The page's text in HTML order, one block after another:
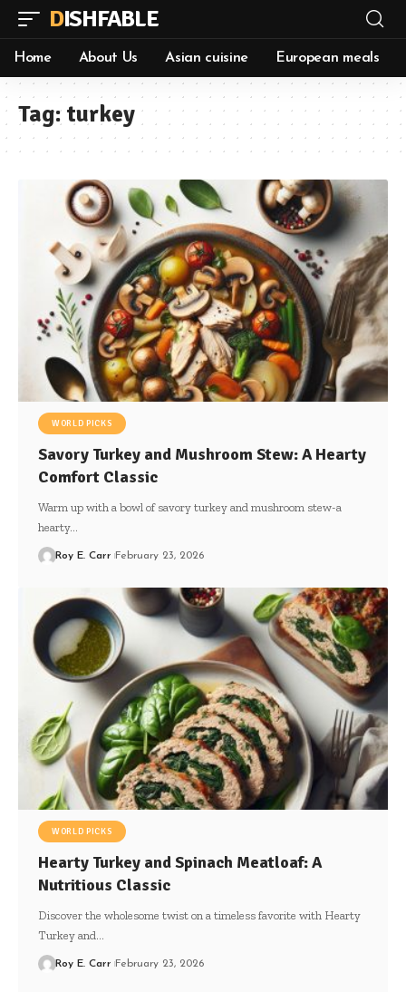
DISHFABLE
Home About Us Asian cuisine European meals
Tag:turkey
WORLD PICKS
Savory Turkey and Mushroom Stew: A Hearty
Comfort Classic
Warm up with a bowl of savory turkey and mushroom stew-a
hearty…
Roy E. Carr February 23, 2026
WORLD PICKS
Hearty Turkey and Spinach Meatloaf: A
Nutritious Classic
Discover the wholesome twist on a timeless favorite with Hearty
Turkey and…
Roy E. Carr February 23, 2026